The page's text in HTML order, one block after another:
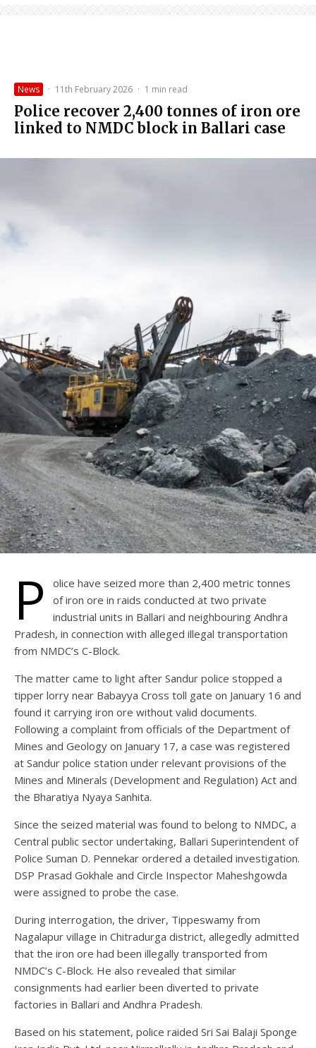
News · 11th February 2026 · 1 min read
Police recover 2,400 tonnes of iron ore
linked to NMDC block in Ballari case
P
olice have seized more than 2,400 metric tonnes
of iron ore in raids conducted at two private
industrial units in Ballari and neighbouring Andhra
Pradesh, in connection with alleged illegal transportation
from NMDC’s C-Block.
The matter came to light after Sandur police stopped a
tipper lorry near Babayya Cross toll gate on January 16 and
found it carrying iron ore without valid documents.
Following a complaint from officials of the Department of
Mines and Geology on January 17, a case was registered
at Sandur police station under relevant provisions of the
Mines and Minerals (Development and Regulation) Act and
the Bharatiya Nyaya Sanhita.
Since the seized material was found to belong to NMDC, a
Central public sector undertaking, Ballari Superintendent of
Police Suman D. Pennekar ordered a detailed investigation.
DSP Prasad Gokhale and Circle Inspector Maheshgowda
were assigned to probe the case.
During interrogation, the driver, Tippeswamy from
Nagalapur village in Chitradurga district, allegedly admitted
that the iron ore had been illegally transported from
NMDC’s C-Block. He also revealed that similar
consignments had earlier been diverted to private
factories in Ballari and Andhra Pradesh.
Based on his statement, police raided Sri Sai Balaji Sponge